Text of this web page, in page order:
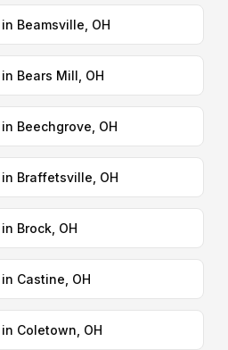
Beamsville, OH
Bears Mill, OH
Beechgrove, OH
Braffetsville, OH
Brock, OH
Castine, OH
Coletown, OH